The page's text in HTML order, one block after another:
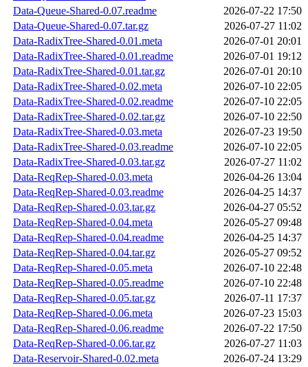
Data-Queue-Shared-0.07.readme
2026-07-22 17:50
Data-Queue-Shared-0.07.tar.gz
2026-07-27 11:02
Data-RadixTree-Shared-0.01.meta
2026-07-01 20:01
Data-RadixTree-Shared-0.01.readme
2026-07-01 19:12
Data-RadixTree-Shared-0.01.tar.gz
2026-07-01 20:10
Data-RadixTree-Shared-0.02.meta
2026-07-10 22:05
Data-RadixTree-Shared-0.02.readme
2026-07-10 22:05
Data-RadixTree-Shared-0.02.tar.gz
2026-07-10 22:50
Data-RadixTree-Shared-0.03.meta
2026-07-23 19:50
Data-RadixTree-Shared-0.03.readme
2026-07-10 22:05
Data-RadixTree-Shared-0.03.tar.gz
2026-07-27 11:02
Data-ReqRep-Shared-0.03.meta
2026-04-26 13:04
Data-ReqRep-Shared-0.03.readme
2026-04-25 14:37
Data-ReqRep-Shared-0.03.tar.gz
2026-04-27 05:52
Data-ReqRep-Shared-0.04.meta
2026-05-27 09:48
Data-ReqRep-Shared-0.04.readme
2026-04-25 14:37
Data-ReqRep-Shared-0.04.tar.gz
2026-05-27 09:52
Data-ReqRep-Shared-0.05.meta
2026-07-10 22:48
Data-ReqRep-Shared-0.05.readme
2026-07-10 22:48
Data-ReqRep-Shared-0.05.tar.gz
2026-07-11 17:37
Data-ReqRep-Shared-0.06.meta
2026-07-23 15:03
Data-ReqRep-Shared-0.06.readme
2026-07-22 17:50
Data-ReqRep-Shared-0.06.tar.gz
2026-07-27 11:03
Data-Reservoir-Shared-0.02.meta
2026-07-24 13:29